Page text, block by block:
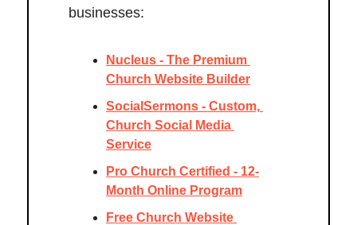
businesses:
Nucleus - The Premium
Church Website Builder
SocialSermons - Custom,
Church Social Media
Service
Pro Church Certified - 12-
Month Online Program
Free Church Website